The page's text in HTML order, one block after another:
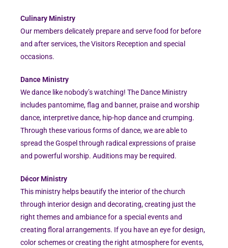
Culinary Ministry
Our members delicately prepare and serve food for before
and after services, the Visitors Reception and special
occasions.
Dance Ministry
We dance like nobody’s watching! The Dance Ministry
includes pantomime, flag and banner, praise and worship
dance, interpretive dance, hip-hop dance and crumping.
Through these various forms of dance, we are able to
spread the Gospel through radical expressions of praise
and powerful worship. Auditions may be required.
Décor Ministry
This ministry helps beautify the interior of the church
through interior design and decorating, creating just the
right themes and ambiance for a special events and
creating floral arrangements. If you have an eye for design,
color schemes or creating the right atmosphere for events,